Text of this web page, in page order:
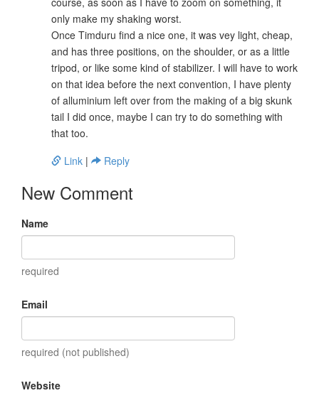
only make my shaking worst.
Once Timduru find a nice one, it was vey light, cheap,
and has three positions, on the shoulder, or as a little
tripod, or like some kind of stabilizer. I will have to work
on that idea before the next convention, I have plenty
of alluminium left over from the making of a big skunk
tail I did once, maybe I can try to do something with
that too.
Link | Reply
New Comment
Name
required
Email
required (not published)
Website